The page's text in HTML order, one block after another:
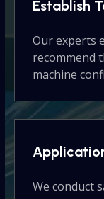
Establish
Our experts
recommend
machine
We conduct